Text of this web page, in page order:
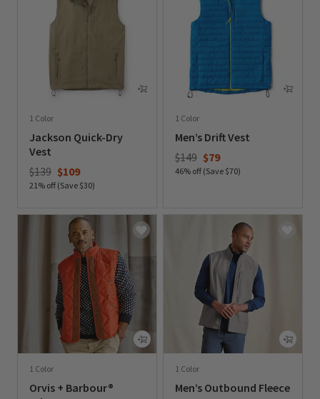
1 Color
Jackson Quick-Dry
Vest
Price reduced from
$139to$109
21% off (Save $30)
1 Color
Men’s Drift Vest
Price reduced from
$149to$79
46% off (Save $70)
1 Color
Orvis + Barbour®
1 Color
Men’s Outbound Fleece